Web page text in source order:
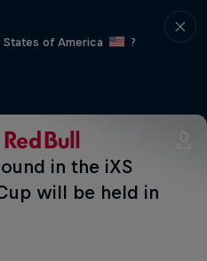
of America
?
in the iXS
will be held in